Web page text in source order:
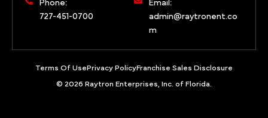
Phone:
727-451-0700
Email:
admin@raytronent.co
m
Terms Of UsePrivacy PolicyFranchise Sales Disclosure
© 2026 Raytron Enterprises, Inc. of Florida.